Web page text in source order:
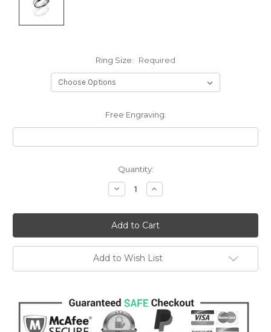
Ring Size: Required
Free Engraving:
Quantity:
Decrease
Quantity:
Increase
Quantity:
Add to Wish List